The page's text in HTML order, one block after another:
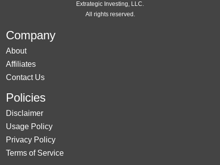
Extrategic Investing, LLC.
All rights reserved.
Company
About
Affiliates
Contact Us
Policies
Disclaimer
Usage Policy
Privacy Policy
Terms of Service